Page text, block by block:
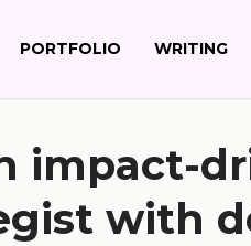
PORTFOLIO WRITING
impact-
with